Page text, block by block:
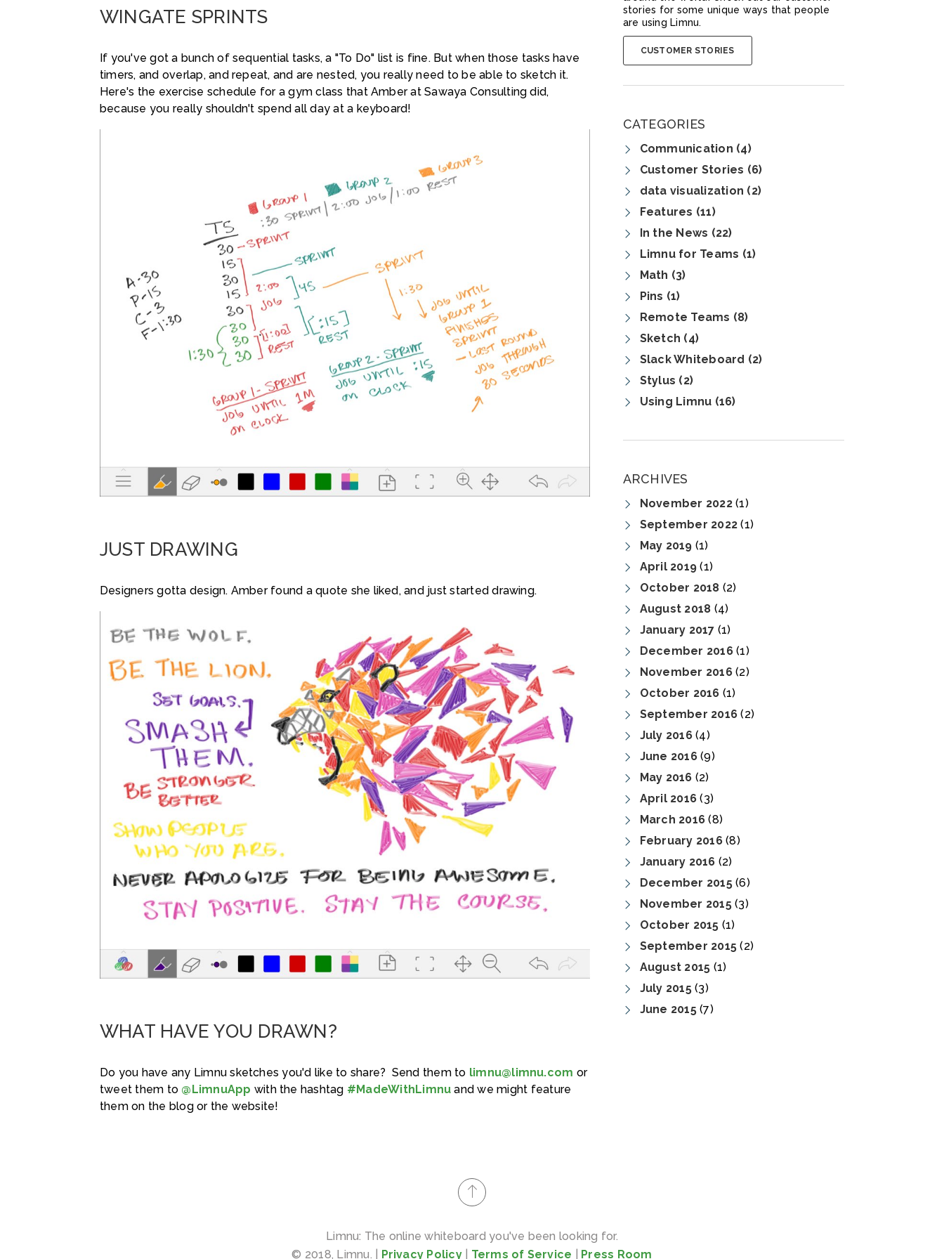
WINGATE SPRINTS
If you've got a bunch of sequential tasks, a "To Do" list is fine. But when those tasks have
timers, and overlap, and repeat, and are nested, you really need to be able to sketch it.
Here's the exercise schedule for a gym class that Amber at Sawaya Consulting did,
because you really shouldn't spend all day at a keyboard!
JUST DRAWING
Designers gotta design. Amber found a quote she liked, and just started drawing.
WHAT HAVE YOU DRAWN?
Do you have any Limnu sketches you'd like to share? Send them to limnu@limnu.com or
tweet them to @LimnuApp with the hashtag #MadeWithLimnu and we might feature
them on the blog or the website!
stories for some unique ways that people
are using Limnu.
CUSTOMER STORIES
CATEGORIES
Communication (4)
Customer Stories (6)
data visualization (2)
Features (11)
In the News (22)
Limnu for Teams (1)
Math (3)
Pins (1)
Remote Teams (8)
Sketch (4)
Slack Whiteboard (2)
Stylus (2)
Using Limnu (16)
ARCHIVES
November 2022(1)
September 2022 (1)
May 2019 (1)
April 2019 (1)
October 2018 (2)
August 2018 (4)
January 2017 (1)
December 2016(1)
November 2016(2)
October 2016 (1)
September 2016 (2)
July 2016(4)
June 2016(9)
May 2016 (2)
April 2016 (3)
March 2016 (8)
February 2016(8)
January 2016 (2)
December 2015(6)
November 2015(3)
October 2015 (1)
September 2015 (2)
August 2015 (1)
July 2015(3)
June 2015(7)
Limnu: The online whiteboard you've been looking for.
© 2018, Limnu. | Privacy Policy| Terms of Service Press Room